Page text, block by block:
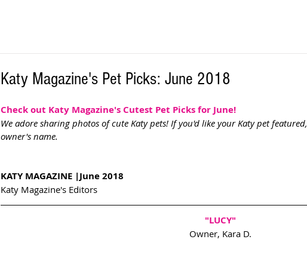
Katy Magazine's Pet Picks: June 2018
Check out Katy Magazine's Cutest Pet Picks for June!
We adore sharing photos of cute Katy pets! If you'd like your Katy pet featured,
owner's name.
KATY MAGAZINE |June 2018
Katy Magazine's Editors
"LUCY"
Owner, Kara D.